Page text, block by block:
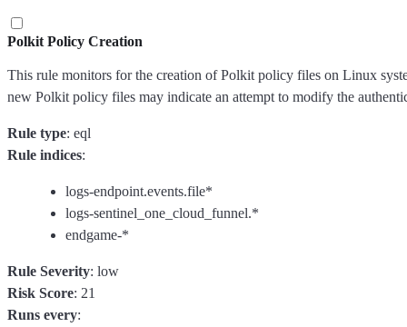
Polkit Policy Creation
This rule monitors for the creation of Polkit policy files on Linux
new Polkit policy files may indicate an attempt to modify the
Rule type: eql
Rule indices:
logs-endpoint.events.file*
logs-sentinel_one_cloud_funnel.*
endgame-*
Rule Severity: low
Risk Score: 21
Runs every: